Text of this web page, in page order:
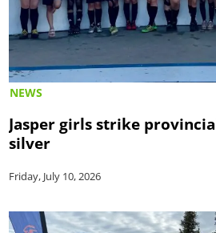
NEWS
Jasper girls strike
silver
Friday, July 10, 2026